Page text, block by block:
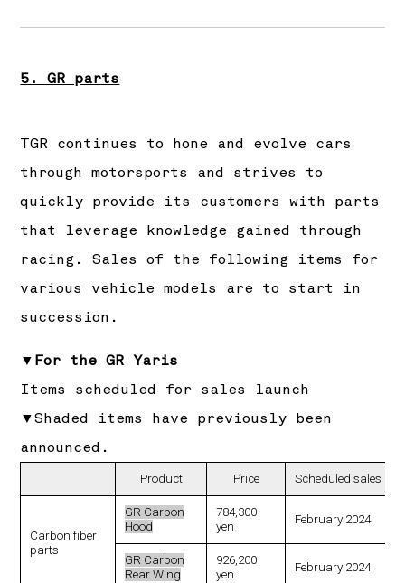
5. GR parts
TGR continues to hone and evolve cars
through motorsports and strives to
quickly provide its customers with parts
that leverage knowledge gained through
racing. Sales of the following items for
various vehicle models are to start in
succession.
▼For the GR Yaris
Items scheduled for sales launch
▼Shaded items have previously been
announced.
Product Price Scheduled sales
Carbon fiber
parts
GR Carbon
Hood
784,300
yen
February 2024
GR Carbon
Rear Wing
926,200
yen
February 2024